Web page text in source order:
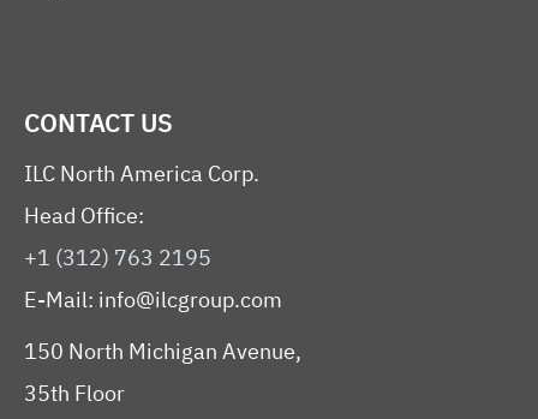
CONTACT US
ILC North America Corp.
Head Office:
+1 (312) 763 2195
E-Mail: info@ilcgroup.com
150 North Michigan Avenue,
35th Floor